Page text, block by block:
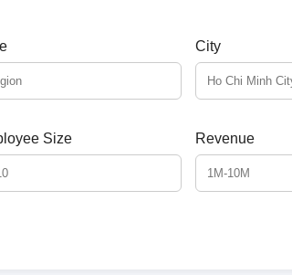
City
Size Revenue